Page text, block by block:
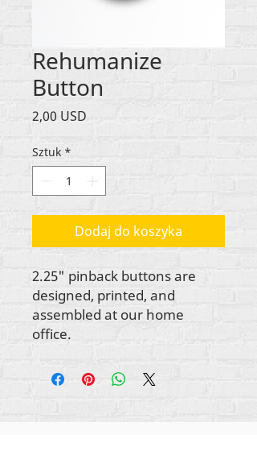
Rehumanize
Button
2,00 USD
Sztuk *
Dodaj do koszyka
2.25" pinback buttons are
designed, printed, and
assembled at our home
office.